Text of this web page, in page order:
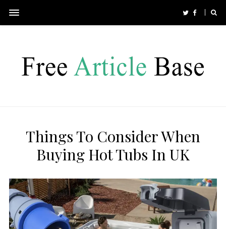
Things To Consider When
Buying Hot Tubs In UK